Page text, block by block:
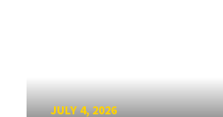
JULY 4, 2026